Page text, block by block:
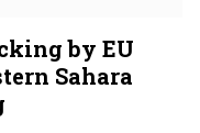
by EU
Sahara